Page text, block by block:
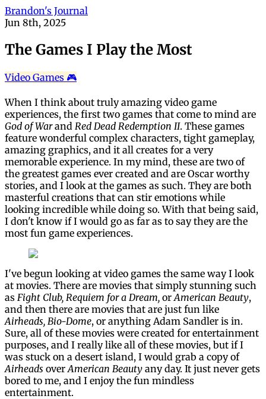
Brandon's Journal
Jun 8th, 2025
The Games I Play the Most
Video Games 🎮
When I think about truly amazing video game
experiences, the first two games that come to mind are
God of Warand Red Dead Redemption II. These games
feature wonderful complex characters, tight gameplay,
amazing graphics, and it all creates for a very
memorable experience. In my mind, these are two of
the greatest games ever created and are Oscar worthy
stories, and I look at the games as such. They are both
masterful creations that can stir emotions while
looking incredible while doing so. With that being said,
I don't know if I would go as far as to say they are the
most fun game experiences.
I've begun looking at video games the same way I look
at movies. There are movies that simply stunning such
as Fight Club, Requiem for a Dream, or American Beauty,
and then there are movies that are just fun like
Airheads, Bio-Dome, or anything Adam Sandler is in.
Sure, all of these movies were created for entertainment
purposes, and I really like all of these movies, but if I
was stuck on a desert island, I would grab a copy of
Airheads over American Beauty any day. It just never gets
bored to me, and I enjoy the fun mindless
entertainment.